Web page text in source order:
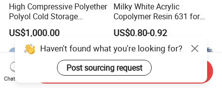
High Compressive Polyether
Polyol Cold Storage
Sandwich Panel Foam
US$1,000.00
Milky White Acrylic
Copolymer Resin 631 for
Printing Ink/CAS 25085-34-
1/Wholesales Price/Factory
Price
US$0.80-0.92
Haven't found what you're looking for?
Post sourcing request
Chat Now
Send Inquiry